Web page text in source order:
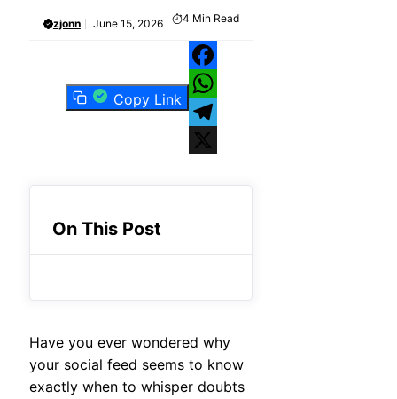
zjonn June 15, 2026 4 Min Read
Copy Link
Facebook
WhatsApp
Telegram
On This Post
Have you ever wondered why
your social feed seems to know
exactly when to whisper doubts